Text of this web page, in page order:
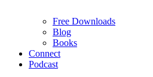
Free Downloads
Blog
Books
Connect
Podcast